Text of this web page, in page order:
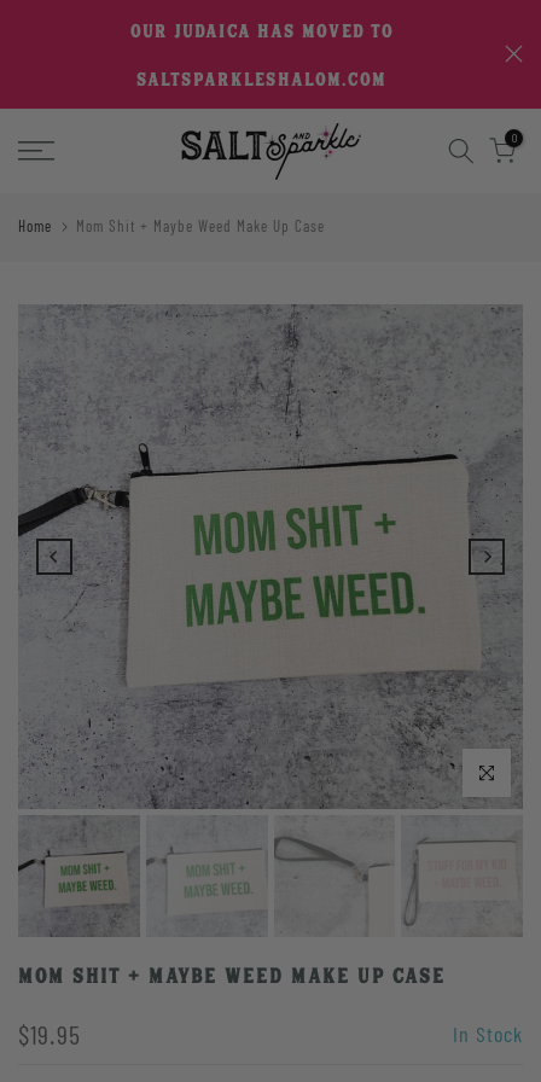
OUR JUDAICA HAS MOVED TO
SALTSPARKLESHALOM.COM
0
Home Mom Shit + Maybe Weed Make Up Case
Click to enlarge
Mom Shit + Maybe Weed Make Up Case
$19.95 In Stock